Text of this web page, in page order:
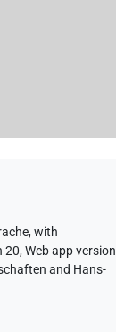
,with
Web app version
and Hans-